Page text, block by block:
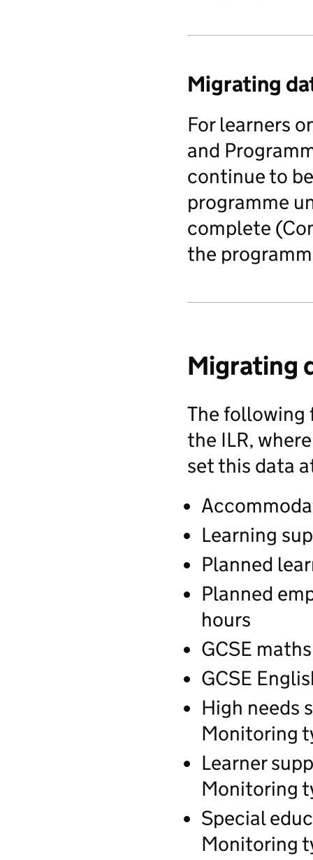
Migrating
For learners
and
continue to
programme
complete
the
Migrating
The following
the ILR,
set this data
Learning
Planned
Planned
hours
GCSE
GCSE
High needs
Monitoring
Learner
Monitoring
Special
Monitoring